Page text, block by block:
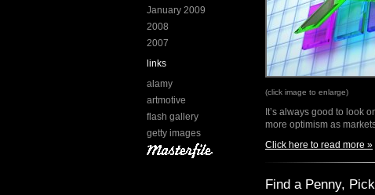
January 2009
2008
2007
links
alamy
artmotive
flash gallery
getty images
(click image to enlarge)
It’s always good to look
more optimism as
Click here to read more »
Find a Penny,